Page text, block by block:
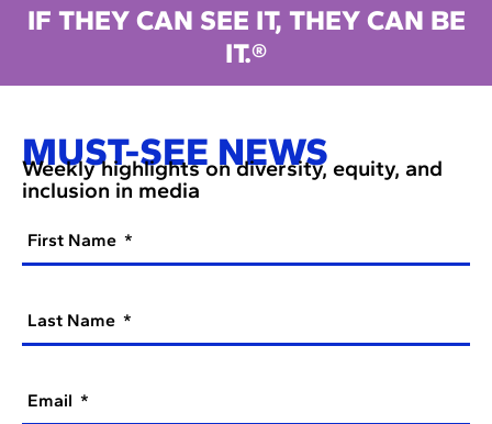
IF THEY CAN SEE IT, THEY CAN BE
IT.®
MUST-SEE NEWS
Weekly highlights on diversity, equity, and
inclusion in media
First Name
Last Name
Email